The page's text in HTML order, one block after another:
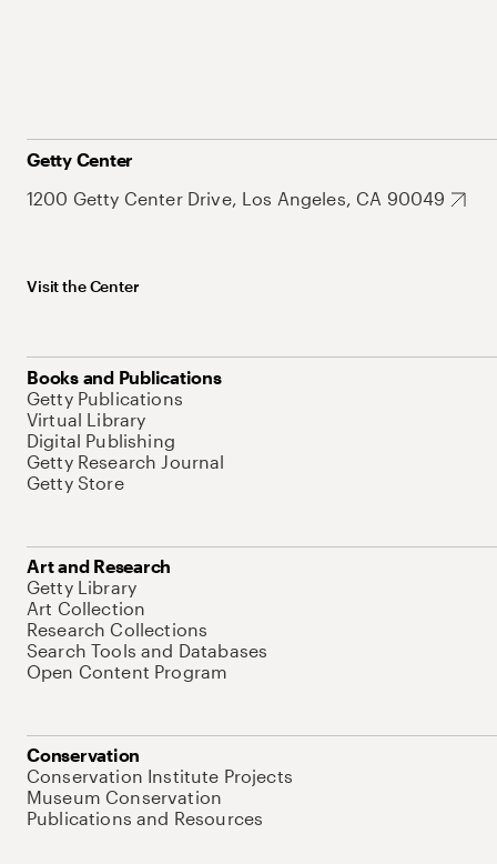
Getty Center
1200 Getty Center Drive, Los Angeles, CA 90049
Visit the Center
Books and Publications
Getty Publications
Virtual Library
Digital Publishing
Getty Research Journal
Getty Store
Art and Research
Getty Library
Art Collection
Research Collections
Search Tools and Databases
Open Content Program
Conservation
Conservation Institute Projects
Museum Conservation
Publications and Resources